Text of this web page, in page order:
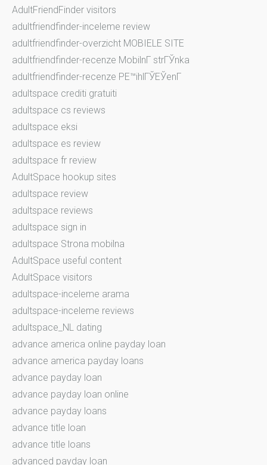
AdultFriendFinder visitors
adultfriendfinder-inceleme review
adultfriendfinder-overzicht MOBIELE SITE
adultfriendfinder-recenze MobilnГ­ strГЎnka
adultfriendfinder-recenze PЕ™ihlГЎЕЎenГ­
adultspace crediti gratuiti
adultspace cs reviews
adultspace eksi
adultspace es review
adultspace fr review
AdultSpace hookup sites
adultspace review
adultspace reviews
adultspace sign in
adultspace Strona mobilna
AdultSpace useful content
AdultSpace visitors
adultspace-inceleme arama
adultspace-inceleme reviews
adultspace_NL dating
advance america online payday loan
advance america payday loans
advance payday loan
advance payday loan online
advance payday loans
advance title loan
advance title loans
advanced payday loan